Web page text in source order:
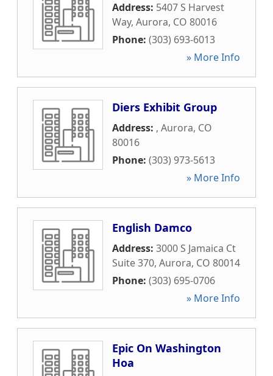
Address: 5407 S Harvest
Way, Aurora, CO 80016
Phone: (303) 693-6013
» More Info
Diers Exhibit Group
Address: , Aurora, CO
80016
Phone: (303) 973-5613
» More Info
English Damco
Address: 3000 S Jamaica Ct
Suite 370, Aurora, CO 80014
Phone: (303) 695-0706
» More Info
Epic On Washington
Hoa